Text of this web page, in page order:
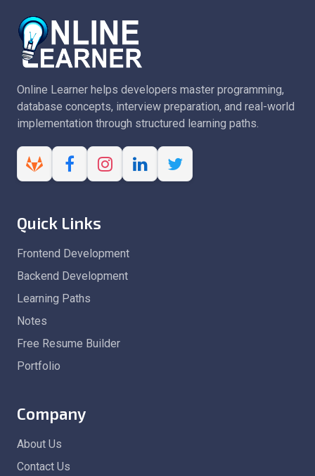
Online Learner helps developers master programming,
database concepts, interview preparation, and real-world
implementation through structured learning paths.
Quick Links
Frontend Development
Backend Development
Learning Paths
Notes
Free Resume Builder
Portfolio
Company
About Us
Contact Us